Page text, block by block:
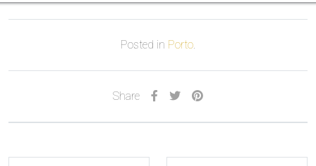
Posted in Porto.
Share